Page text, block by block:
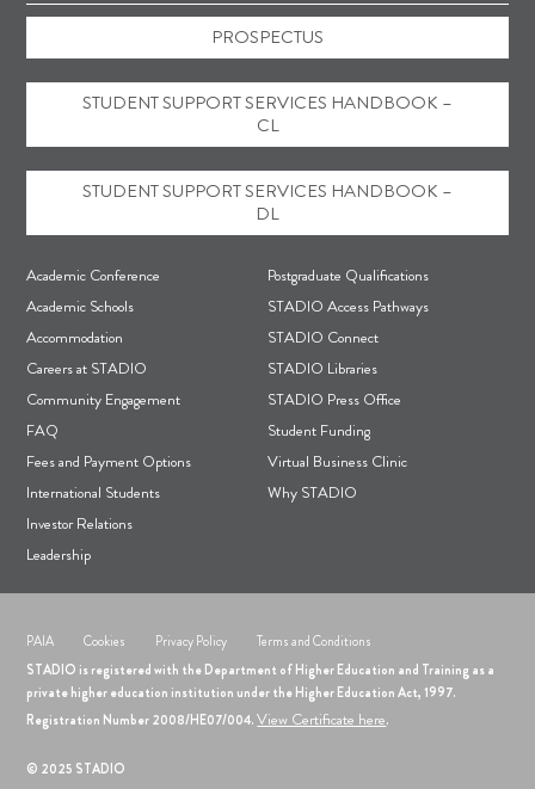
F
o
o
t
e
r
Academic Conference
Academic Schools
Accommodation
Careers at STADIO
Community Engagement
FAQ
Fees and Payment Options
International Students
Investor Relations
Leadership
Postgraduate Qualifications
STADIO Access Pathways
STADIO Connect
STADIO Libraries
STADIO Press Office
Student Funding
Virtual Business Clinic
Why STADIO
PROSPECTUS
STUDENT SUPPORT SERVICES HANDBOOK –
CL
STUDENT SUPPORT SERVICES HANDBOOK –
DL
STADIO is registered with the Department of Higher Education and Training as a
private higher education institution under the Higher Education Act, 1997.
Registration Number 2008/HE07/004.View Certificate here.
PAIA Cookies Privacy Policy Terms and Conditions
© 2025 STADIO